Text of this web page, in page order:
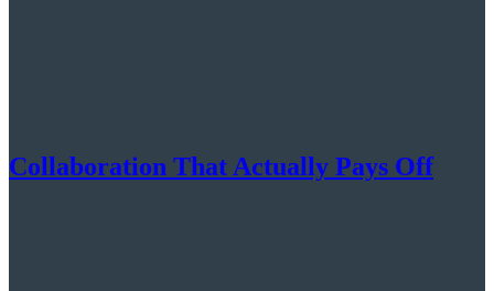
Collaboration That Actually Pays Off